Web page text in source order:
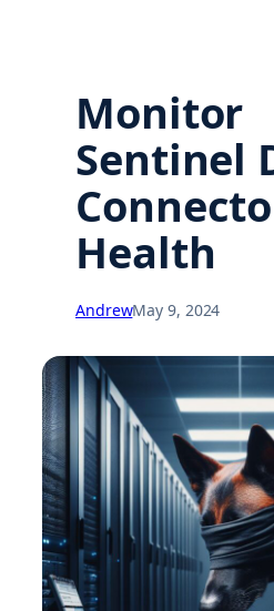
Monitor
Sentinel
Health
AndrewMay 9, 2024